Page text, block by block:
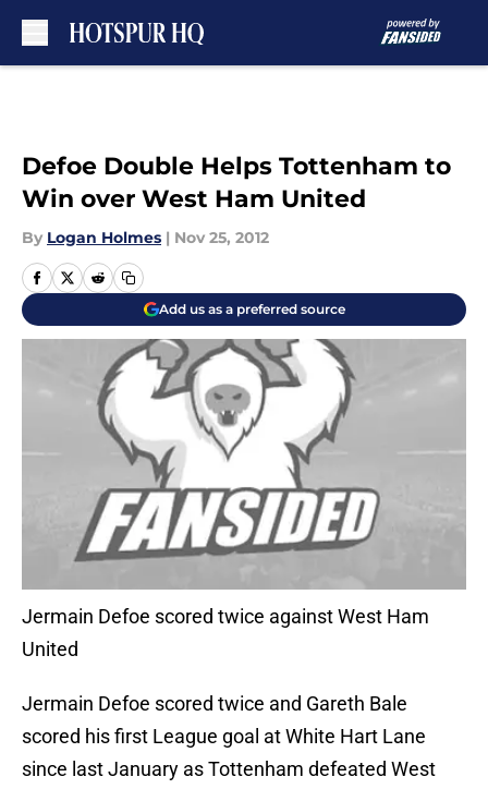
Defoe Double Helps Tottenham to
Win over West Ham United
By Logan Holmes | Nov 25, 2012
Add us as a preferred source
Jermain Defoe scored twice against West Ham
United
Jermain Defoe scored twice and Gareth Bale
scored his first League goal at White Hart Lane
since last January as Tottenham defeated West